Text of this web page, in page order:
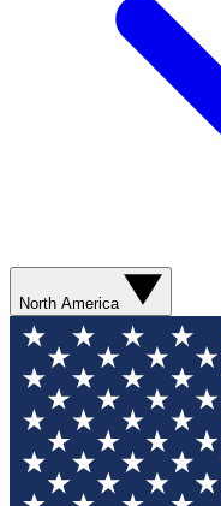
North America